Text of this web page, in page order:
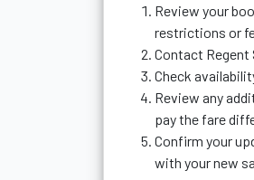
Review your
restrictions or
Contact Regent
Check
Review any
pay the fare
Confirm your
with your new